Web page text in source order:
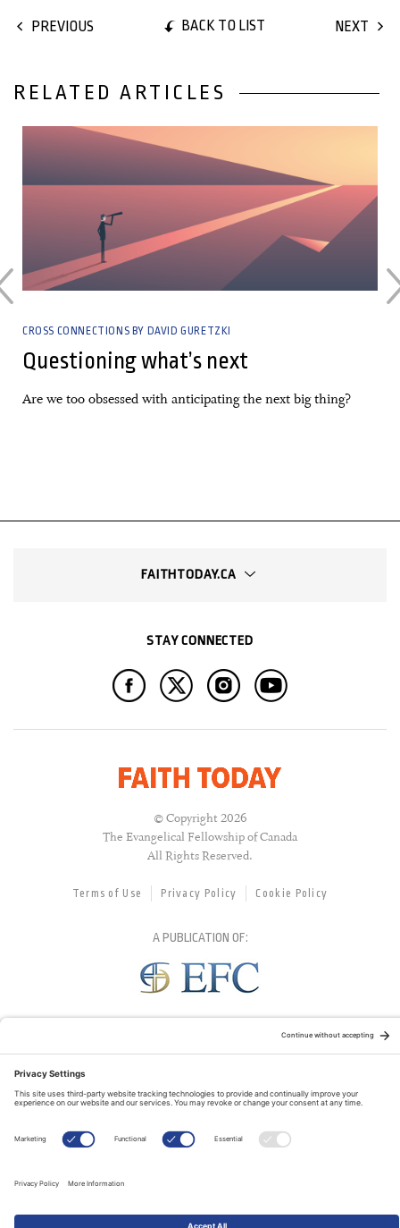
PREVIOUS BACK TO LIST NEXT
RELATED ARTICLES
CROSS CONNECTIONS BY DAVID GURETZKI
Questioning what’s next
Are we too obsessed with anticipating the next big thing?
FAITHTODAY.CA
STAY CONNECTED
© Copyright 2026
The Evangelical Fellowship of Canada
All Rights Reserved.
Terms of Use Privacy Policy Cookie Policy
A PUBLICATION OF: